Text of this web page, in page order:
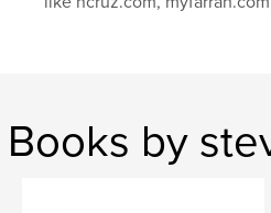
Books by